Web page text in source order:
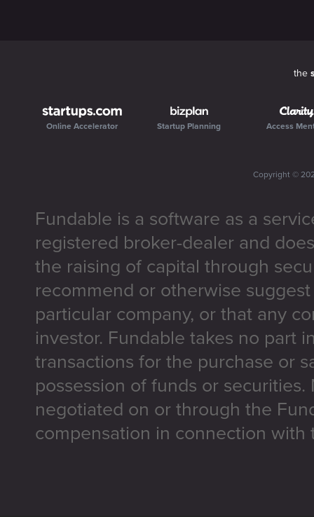
the
Online Accelerator Startup Planning Access
Copyright ©
Fundable is a software as a
registered broker-dealer and
the raising of capital through
recommend or otherwise
particular company, or that any
investor. Fundable takes no part
transactions for the purchase or
possession of funds or
negotiated on or through the
compensation in connection with